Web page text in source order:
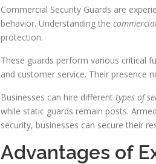
Commercial Security Guards are
behavior. Understanding the
protection.
These guards perform various critical
and customer service. Their presence
Businesses can hire different types of
while static guards remain posts.
security, businesses can secure their
Advantages of